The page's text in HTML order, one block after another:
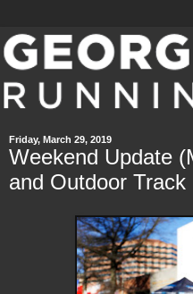
Friday, March 29, 2019
Weekend Update
and Outdoor Track